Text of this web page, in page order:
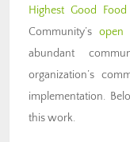
Highest Good Food
Community’sopen
abundant
organization’s
implementation.
this work.